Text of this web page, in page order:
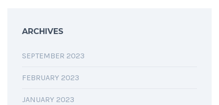
ARCHIVES
SEPTEMBER 2023
FEBRUARY 2023
JANUARY 2023